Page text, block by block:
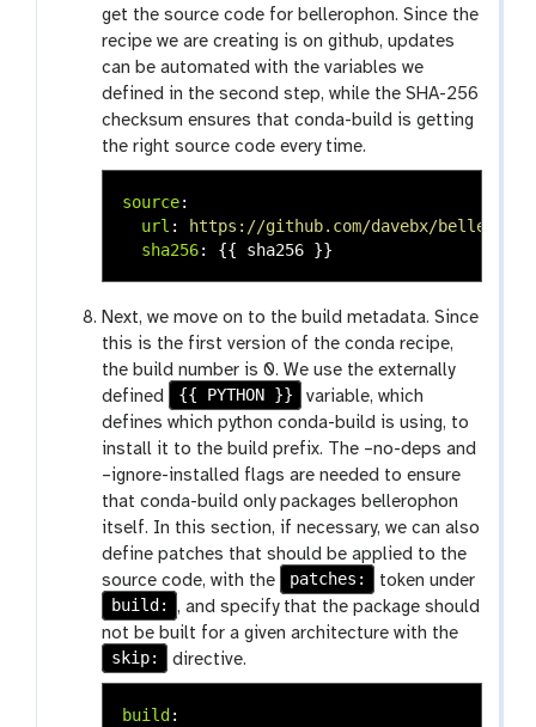
get the source code for bellerophon. Since the
recipe we are creating is on github, updates
can be automated with the variables we
defined in the second step, while the SHA-256
checksum ensures that conda-build is getting
the right source code every time.
source:
url :
https://github.com/davebx/
sha256: {{ sha256 }}
Next, we move on to the build metadata. Since
this is the first version of the conda recipe,
the build number is 0. We use the externally
defined
{{ PYTHON }}
variable, which
defines which python conda-build is using, to
install it to the build prefix. The –no-deps and
–ignore-installed flags are needed to ensure
that conda-build only packages bellerophon
itself. In this section, if necessary, we can also
define patches that should be applied to the
source code, with the
patches:
token under
build:
, and specify that the package should
not be built for a given architecture with the
skip:
directive.
build :